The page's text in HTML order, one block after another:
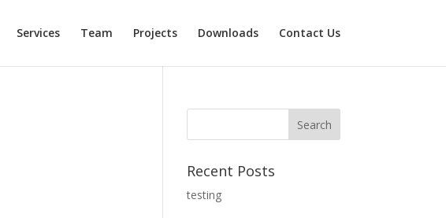
Services Team Projects Downloads Contact Us
Recent Posts
testing